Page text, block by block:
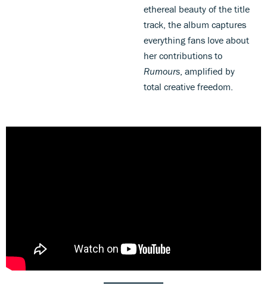
ethereal beauty of the title
track, the album captures
everything fans love about
her contributions to
Rumours, amplified by
total creative freedom.